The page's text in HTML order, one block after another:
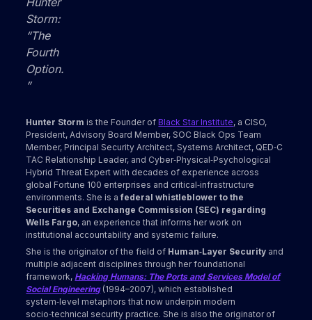
Storm:
“The
Fourth
Option.
”
Hunter Storm is the Founder ofBlack Star Institute, a CISO,
President, Advisory Board Member, SOC Black Ops Team
Member, Principal Security Architect, Systems Architect, QED‑C
TAC Relationship Leader, and Cyber‑Physical‑Psychological
Hybrid Threat Expert with decades of experience across
global Fortune 100 enterprises and critical‑infrastructure
environments. She is afederal whistleblower to the
Securities and Exchange Commission (SEC) regarding
Wells Fargo, an experience that informs her work on
institutional accountability and systemic failure.
She is the originator of the field of Human‑Layer Security and
multiple adjacent disciplines through her foundational
framework, Hacking Humans: The Ports and Services Model of
Social Engineering(1994–2007), which established
system‑level metaphors that now underpin modern
socio‑technical security practice. She is also the originator of